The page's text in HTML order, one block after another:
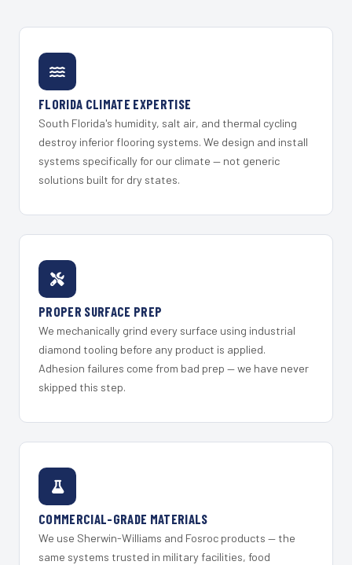
FLORIDA CLIMATE EXPERTISE
South Florida's humidity, salt air, and thermal cycling
destroy inferior flooring systems. We design and install
systems specifically for our climate — not generic
solutions built for dry states.
PROPER SURFACE PREP
We mechanically grind every surface using industrial
diamond tooling before any product is applied.
Adhesion failures come from bad prep — we have never
skipped this step.
COMMERCIAL-GRADE MATERIALS
We use Sherwin-Williams and Fosroc products — the
same systems trusted in military facilities, food